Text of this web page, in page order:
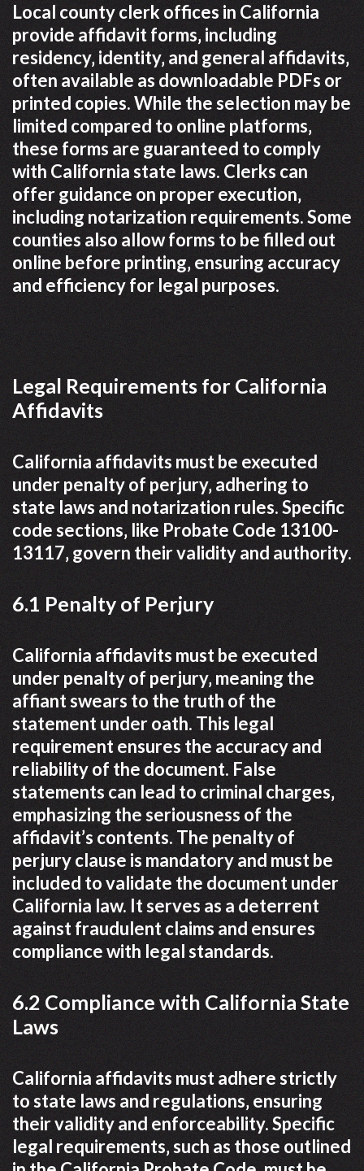
Local county clerk offices in California
provide affidavit forms‚ including
residency‚ identity‚ and general affidavits‚
often available as downloadable PDFs or
printed copies. While the selection may be
limited compared to online platforms‚
these forms are guaranteed to comply
with California state laws. Clerks can
offer guidance on proper execution‚
including notarization requirements. Some
counties also allow forms to be filled out
online before printing‚ ensuring accuracy
and efficiency for legal purposes.
Legal Requirements for California
Affidavits
California affidavits must be executed
under penalty of perjury‚ adhering to
state laws and notarization rules. Specific
code sections‚ like Probate Code 13100-
13117‚ govern their validity and authority.
6.1 Penalty of Perjury
California affidavits must be executed
under penalty of perjury‚ meaning the
affiant swears to the truth of the
statement under oath. This legal
requirement ensures the accuracy and
reliability of the document. False
statements can lead to criminal charges‚
emphasizing the seriousness of the
affidavit’s contents. The penalty of
perjury clause is mandatory and must be
included to validate the document under
California law. It serves as a deterrent
against fraudulent claims and ensures
compliance with legal standards.
6.2 Compliance with California State
Laws
California affidavits must adhere strictly
to state laws and regulations‚ ensuring
their validity and enforceability. Specific
legal requirements‚ such as those outlined